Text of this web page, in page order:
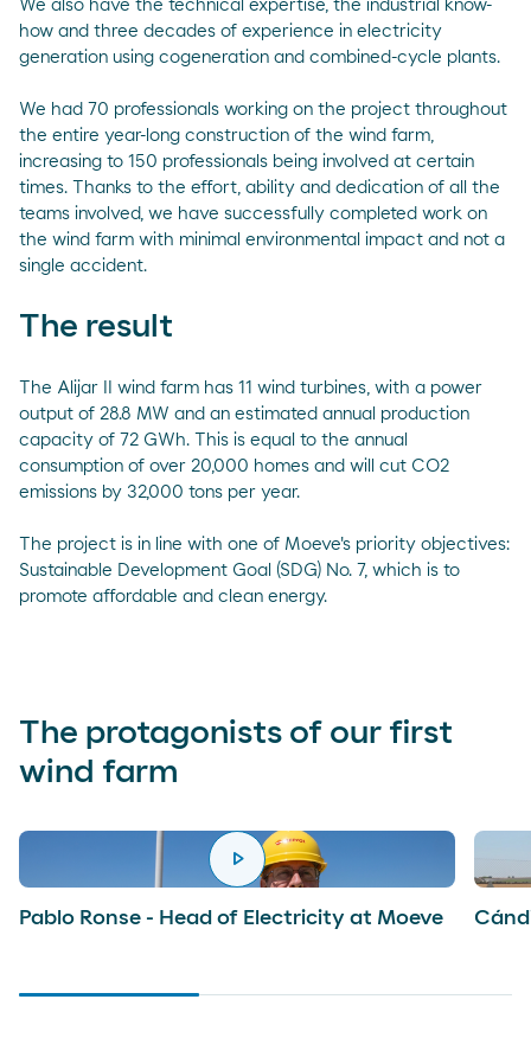
We also have the technical expertise, the industrial know-
how and three decades of experience in electricity
generation using cogeneration and combined-cycle plants.
We had 70 professionals working on the project throughout
the entire year-long construction of the wind farm,
increasing to 150 professionals being involved at certain
times. Thanks to the effort, ability and dedication of all the
teams involved, we have successfully completed work on
the wind farm with minimal environmental impact and not a
single accident.
The result
The Alijar II wind farm has 11 wind turbines, with a power
output of 28.8 MW and an estimated annual production
capacity of 72 GWh. This is equal to the annual
consumption of over 20,000 homes and will cut CO2
emissions by 32,000 tons per year.
The project is in line with one of Moeve's priority objectives:
Sustainable Development Goal (SDG) No. 7, which is to
promote affordable and clean energy.
The protagonists of our first
wind farm
play_arrow
reproducir
Pablo Ronse - Head of Electricity at Moeve